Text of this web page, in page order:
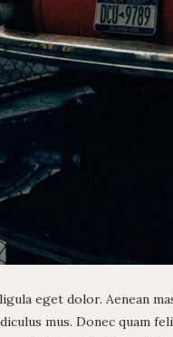
eget dolor. Aenean
mus. Donec quam